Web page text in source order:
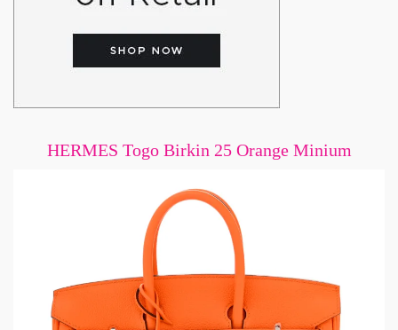
HERMES Togo Birkin 25 Orange Minium